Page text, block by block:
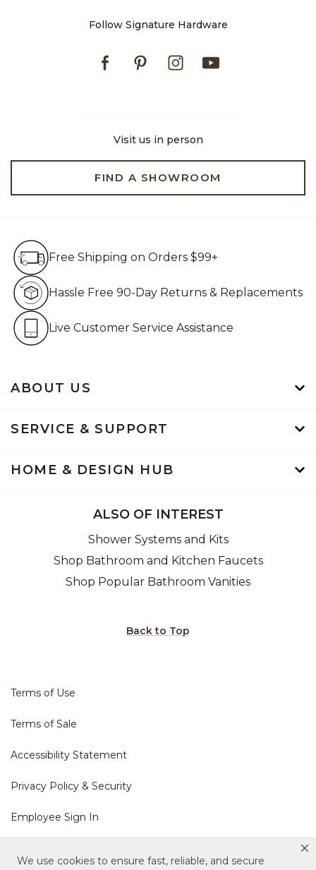
We use cookies to ensure fast, reliable, and secure
Follow Signature Hardware
FacebookPinterestInstagram
Visit us in person
FIND A SHOWROOM
ABOUT US
SERVICE & SUPPORT
HOME & DESIGN HUB
Free Shipping on Orders $99+
Hassle Free 90-Day Returns & Replacements
Live Customer Service Assistance
ALSO OF INTEREST
Shower Systems and Kits
Shop Bathroom and Kitchen Faucets
Shop Popular Bathroom Vanities
Back to Top
Terms of Use
Terms of Sale
Accessibility Statement
Privacy Policy & Security
Employee Sign In
Cookie Policy